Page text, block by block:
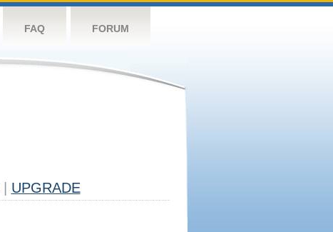
FAQ FORUM
UPGRADE